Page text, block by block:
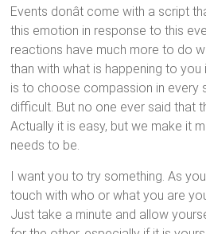
Events donât come with a script
this emotion in response to this
reactions have much more to do
than with what is happening to
is to choose compassion in every
difficult. But no one ever said that
Actually it is easy, but we make it
needs to be.
I want you to try something. As
touch with who or what you are
Just take a minute and allow